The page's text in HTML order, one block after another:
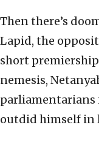
Then there’s
Lapid, the
short
nemesis,
parliamentarians
outdid himself in